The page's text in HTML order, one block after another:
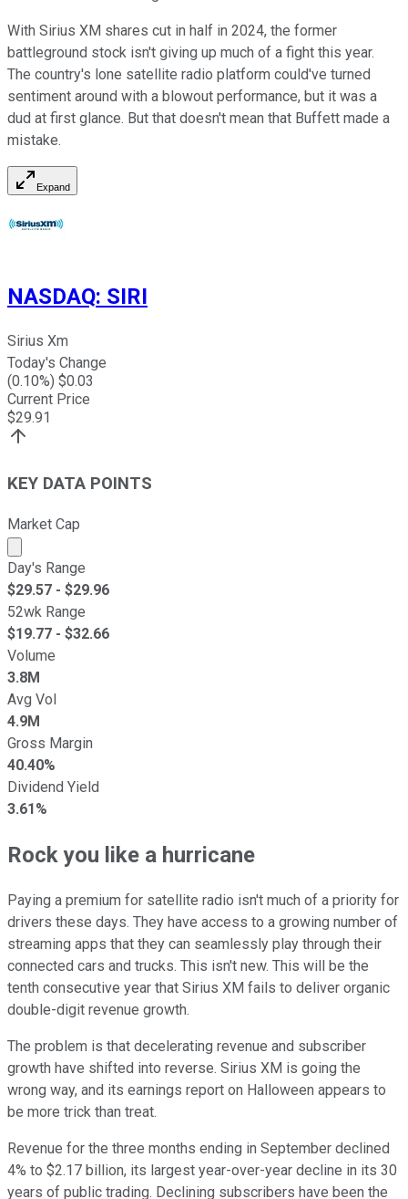
With Sirius XM shares cut in half in 2024, the former
battleground stock isn't giving up much of a fight this year.
The country's lone satellite radio platform could've turned
sentiment around with a blowout performance, but it was a
dud at first glance. But that doesn't mean that Buffett made a
mistake.
Expand
NASDAQ: SIRI
Sirius Xm
Today's Change
(0.10%) $0.03
Current Price
$29.91
KEY DATA POINTS
Market Cap
Market cap calculated using publicly traded shares
Day's Range
$29.57 - $29.96
52wk Range
$19.77 - $32.66
Volume
3.8M
Avg Vol
4.9M
Gross Margin
40.40%
Dividend Yield
3.61%
Rock you like a hurricane
Paying a premium for satellite radio isn't much of a priority for
drivers these days. They have access to a growing number of
streaming apps that they can seamlessly play through their
connected cars and trucks. This isn't new. This will be the
tenth consecutive year that Sirius XM fails to deliver organic
double-digit revenue growth.
The problem is that decelerating revenue and subscriber
growth have shifted into reverse. Sirius XM is going the
wrong way, and its earnings report on Halloween appears to
be more trick than treat.
Revenue for the three months ending in September declined
4% to $2.17 billion, its largest year-over-year decline in its 30
years of public trading. Declining subscribers have been the